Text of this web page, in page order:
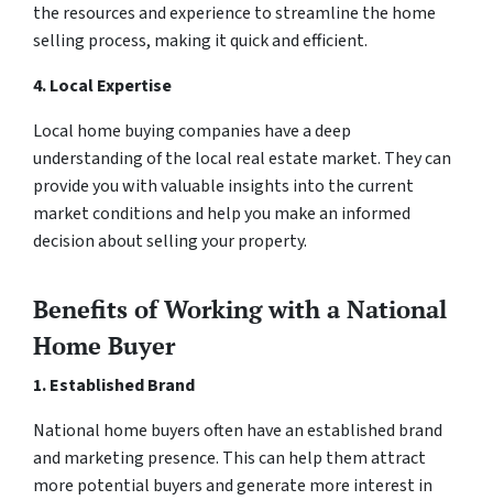
the resources and experience to streamline the home
selling process, making it quick and efficient.
4. Local Expertise
Local home buying companies have a deep
understanding of the local real estate market. They can
provide you with valuable insights into the current
market conditions and help you make an informed
decision about selling your property.
Benefits of Working with a National
Home Buyer
1. Established Brand
National home buyers often have an established brand
and marketing presence. This can help them attract
more potential buyers and generate more interest in